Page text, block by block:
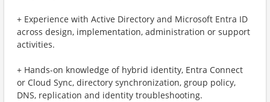
+ Experience with Active Directory and Microsoft Entra ID
across design, implementation, administration or support
activities.
+ Hands-on knowledge of hybrid identity, Entra Connect
or Cloud Sync, directory synchronization, group policy,
DNS, replication and identity troubleshooting.